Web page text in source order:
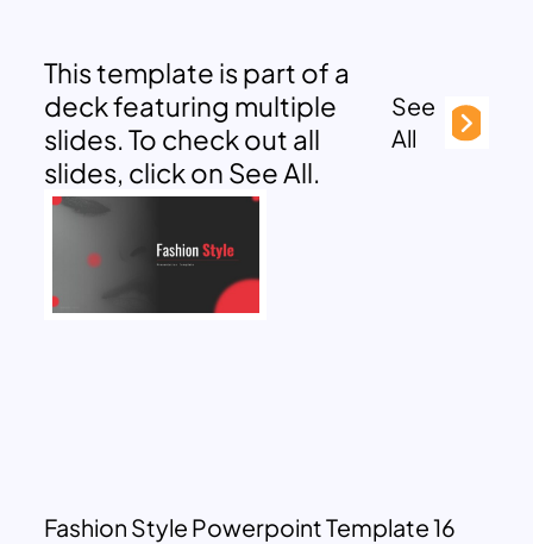
This template is part of a
deck featuring multiple
slides. To check out all
slides, click on See All.
See
All
Fashion Style Powerpoint Template 16